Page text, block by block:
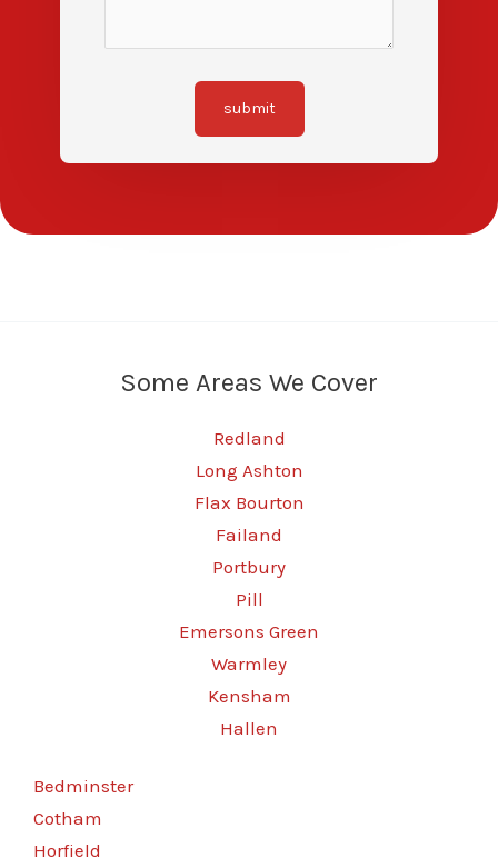
submit
Some Areas We Cover
Redland
Long Ashton
Flax Bourton
Failand
Portbury
Pill
Emersons Green
Warmley
Kensham
Hallen
Bedminster
Cotham
Horfield